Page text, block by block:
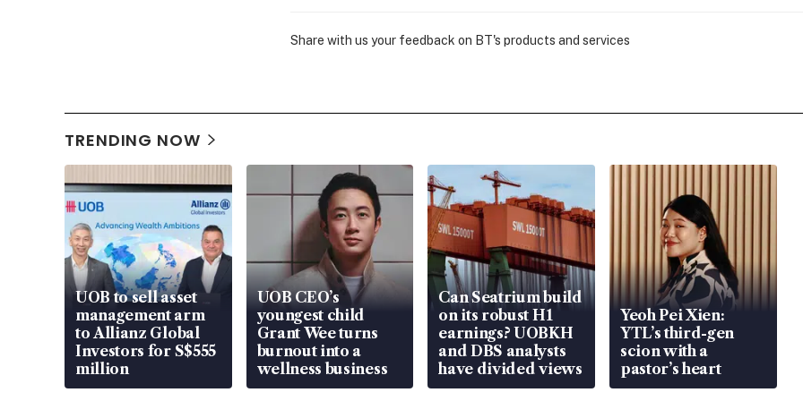
Share with us your feedback on BT's products and services
TRENDING NOW
UOB to sell asset
management arm
to Allianz Global
Investors for S$555
million
UOB CEO’s
youngest child
Grant Wee turns
burnout into a
wellness business
Can Seatrium build
on its robust H1
earnings? UOBKH
and DBS analysts
have divided views
Yeoh Pei Xien:
YTL’s third-gen
scion with a
pastor’s heart